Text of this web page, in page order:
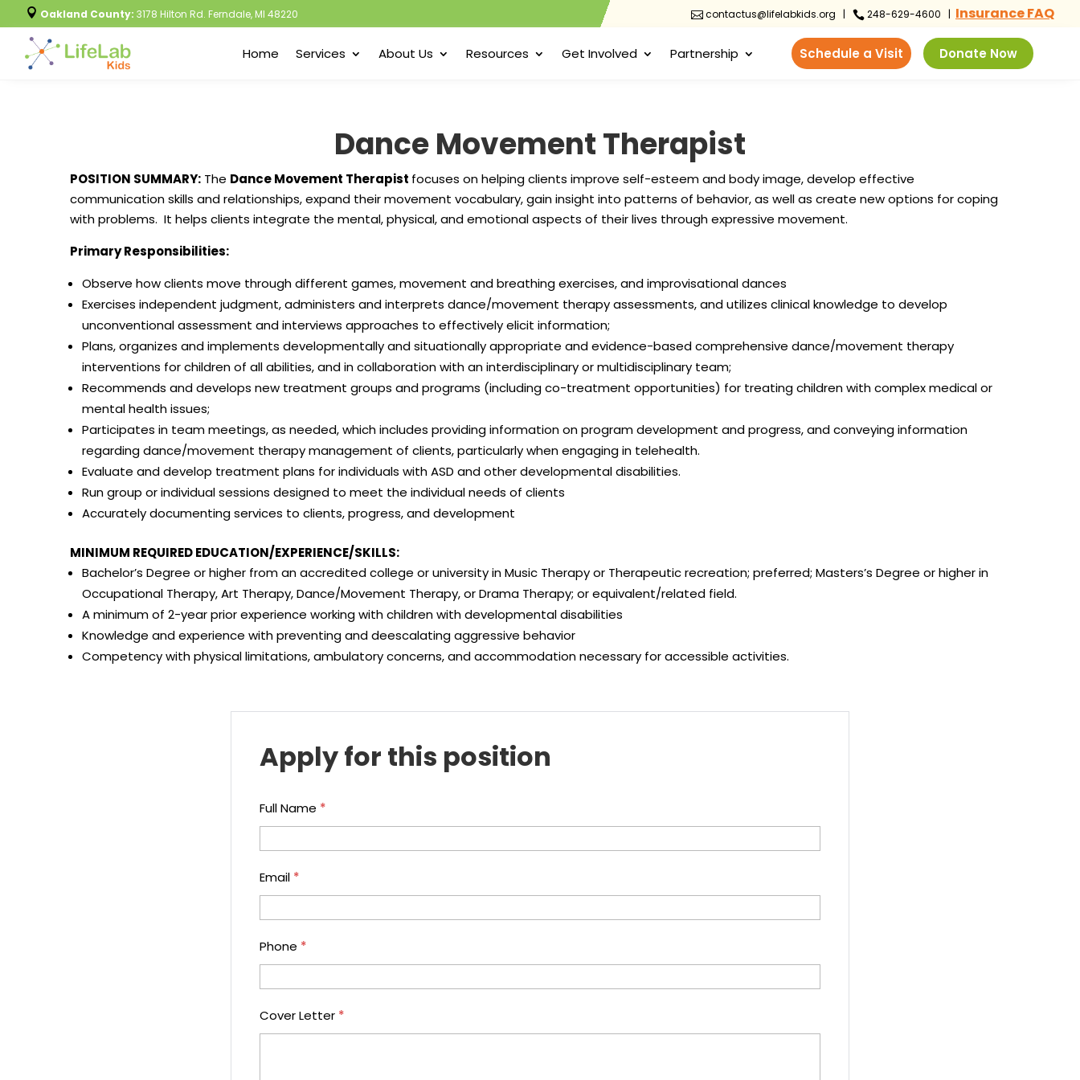
 Oakland County: 3178 Hilton Rd. Ferndale, MI 48220  contactus@lifelabkids.org |  248-629-4600 | Insurance FAQ
Home Services About Us Resources Get Involved Partnership Schedule a Visit Donate Now
Dance Movement Therapist
POSITION SUMMARY: The Dance Movement Therapist focuses on helping clients improve self-esteem and body image, develop effective
communication skills and relationships, expand their movement vocabulary, gain insight into patterns of behavior, as well as create new options for coping
with problems. It helps clients integrate the mental, physical, and emotional aspects of their lives through expressive movement.
Primary Responsibilities:
Observe how clients move through different games, movement and breathing exercises, and improvisational dances
Exercises independent judgment, administers and interprets dance/movement therapy assessments, and utilizes clinical knowledge to develop
unconventional assessment and interviews approaches to effectively elicit information;
Plans, organizes and implements developmentally and situationally appropriate and evidence-based comprehensive dance/movement therapy
interventions for children of all abilities, and in collaboration with an interdisciplinary or multidisciplinary team;
Recommends and develops new treatment groups and programs (including co-treatment opportunities) for treating children with complex medical or
mental health issues;
Participates in team meetings, as needed, which includes providing information on program development and progress, and conveying information
regarding dance/movement therapy management of clients, particularly when engaging in telehealth.
Evaluate and develop treatment plans for individuals with ASD and other developmental disabilities.
Run group or individual sessions designed to meet the individual needs of clients
Accurately documenting services to clients, progress, and development
MINIMUM REQUIRED EDUCATION/EXPERIENCE/SKILLS:
Bachelor’s Degree or higher from an accredited college or university in Music Therapy or Therapeutic recreation; preferred; Masters’s Degree or higher in
Occupational Therapy, Art Therapy, Dance/Movement Therapy, or Drama Therapy; or equivalent/related field.
A minimum of 2-year prior experience working with children with developmental disabilities
Knowledge and experience with preventing and deescalating aggressive behavior
Competency with physical limitations, ambulatory concerns, and accommodation necessary for accessible activities.
Apply for this position
Full Name *
Email *
Phone *
Cover Letter *